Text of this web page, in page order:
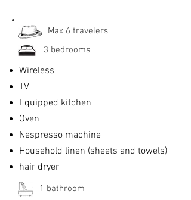
Max 6 travelers
3 bedrooms
Wireless
TV
Equipped kitchen
Oven
Nespresso machine
Household linen (sheets and towels)
hair dryer
1 bathroom